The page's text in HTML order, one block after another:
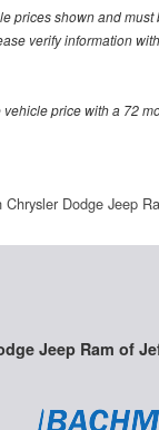
prices shown and
verify information
price with a 72
Chrysler Dodge Jeep
Jeep Ram of